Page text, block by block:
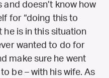
doesn’t know how
for “doing this to
he is in this situation
wanted to do for
make sure he went
be – with his wife. As